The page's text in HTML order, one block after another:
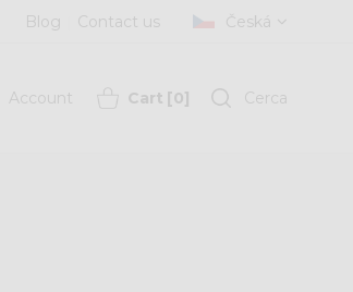
Blog Contact us Česká
Account Cart [0] Cerca